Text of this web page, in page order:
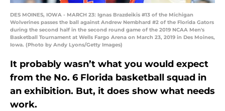
DES MOINES, IOWA - MARCH 23: Ignas Brazdeikis #13 of the Michigan
Wolverines passes the ball against Andrew Nembhard #2 of the Florida Gators
during the second half in the second round game of the 2019 NCAA Men's
Basketball Tournament at Wells Fargo Arena on March 23, 2019 in Des Moines,
Iowa. (Photo by Andy Lyons/Getty Images)
It probably wasn’t what you would expect
from the No. 6 Florida basketball squad in
an exhibition. But, it does show what needs
work.